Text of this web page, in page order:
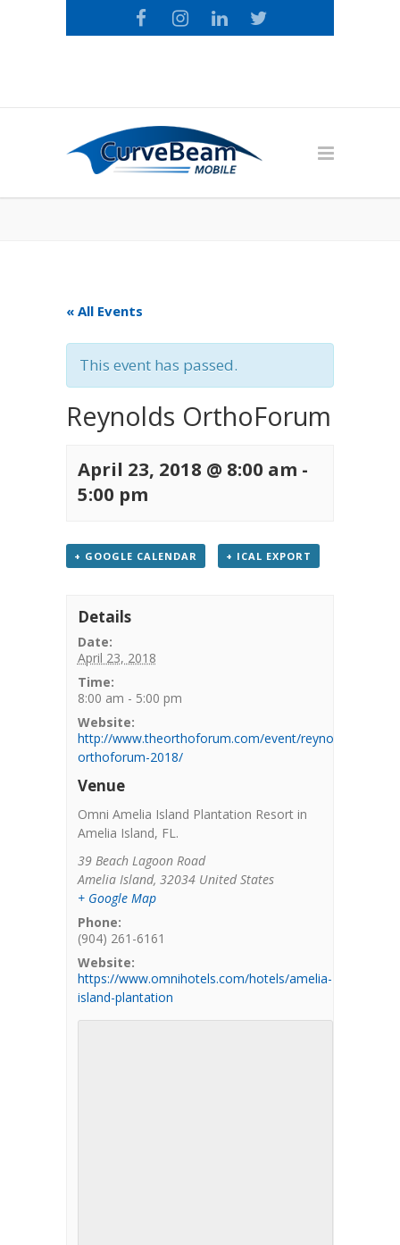
« All Events
This event has passed.
Reynolds OrthoForum
April 23, 2018 @ 8:00 am -
5:00 pm
+ GOOGLE CALENDAR + ICAL EXPORT
Details
Date:
April 23, 2018
Time:
8:00 am - 5:00 pm
Website:
http://www.theorthoforum.com/event/reynolds-
orthoforum-2018/
Venue
Omni Amelia Island Plantation Resort in
Amelia Island, FL.
39 Beach Lagoon Road
Amelia Island, 32034 United States
+ Google Map
Phone:
(904) 261-6161
Website:
https://www.omnihotels.com/hotels/amelia-
island-plantation